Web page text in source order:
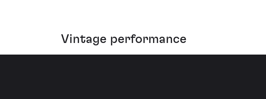
Vintage performance